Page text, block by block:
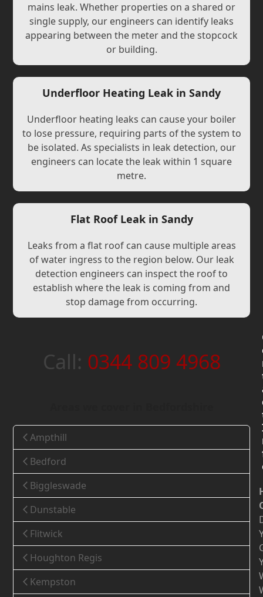
mains leak. Whether properties on a shared or
single supply, our engineers can identify leaks
appearing between the meter and the stopcock
or building.
Underfloor Heating Leak in Sandy
Underfloor heating leaks can cause your boiler
to lose pressure, requiring parts of the system to
be isolated. As specialists in leak detection, our
engineers can locate the leak within 1 square
metre.
Flat Roof Leak in Sandy
Leaks from a flat roof can cause multiple areas
of water ingress to the region below. Our leak
detection engineers can inspect the roof to
establish where the leak is coming from and
stop damage from occurring.
Call: 0344 809 4968
Ampthill
Bedford
Biggleswade
Dunstable
Flitwick
Houghton Regis
Kempston